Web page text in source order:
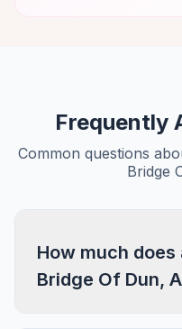
Frequently
Common questions
Bridge
How much
Bridge Of Dun,